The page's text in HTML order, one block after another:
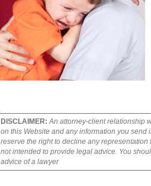
DISCLAIMER: An attorney-client relationship
on this Website and any information you
reserve the right to decline any
not intended to provide legal advice. You
advice of a lawyer